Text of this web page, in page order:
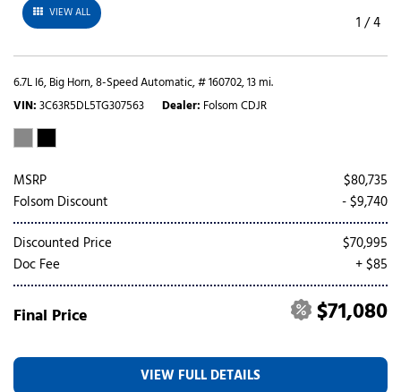
VIEW ALL 1 /4
6.7L I6,Big Horn,8-Speed Automatic,# 160702,13 mi.
VIN 3C63R5DL5TG307563 Dealer Folsom CDJR
MSRP
$80,735
Folsom Discount
- $9,740
Discounted Price
$70,995
Doc Fee
+ $85
Final Price $71,080
VIEW FULL DETAILS